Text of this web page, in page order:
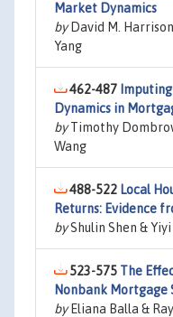
Market Dynamics
byDavid M.
Yang
462-487
Dynamics in
byTimothy
Wang
488-522 Local
Returns: Evidence
byShulin Shen &
523-575 The
Nonbank Mortgage
byEliana Balla &